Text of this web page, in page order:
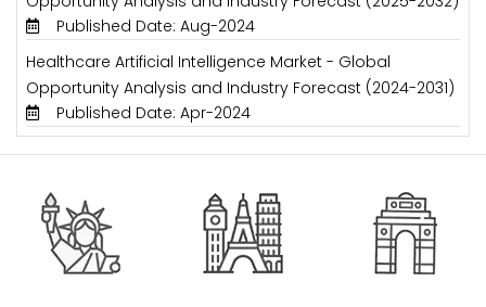
Published Date: Aug-2024
Healthcare Artificial Intelligence Market - Global
Opportunity Analysis and Industry Forecast (2024-2031)
Published Date: Apr-2024